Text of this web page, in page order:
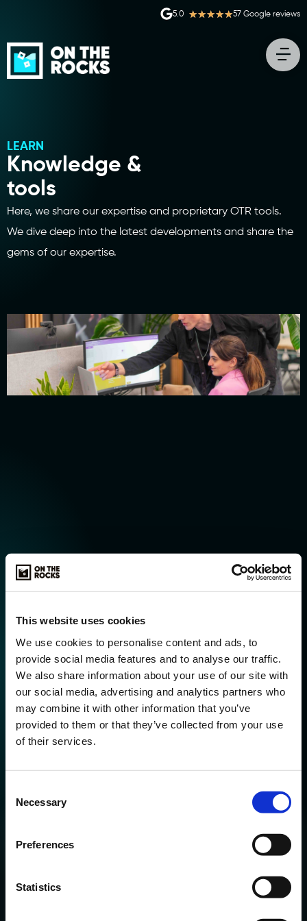
This website uses cookies
We use cookies to personalise content and ads, to
provide social media features and to analyse our traffic.
We also share information about your use of our site with
our social media, advertising and analytics partners who
may combine it with other information that you’ve
provided to them or that they’ve collected from your use
of their services.
Selection
Necessary
Preferences
Statistics
57 Google reviews
5.0 ★★★★★
LEARN
Knowledge &
tools
Here, we share our expertise and proprietary OTR tools.
We dive deep into the latest developments and share the
gems of our expertise.
Developments
We dive deep into the latest developments and share the